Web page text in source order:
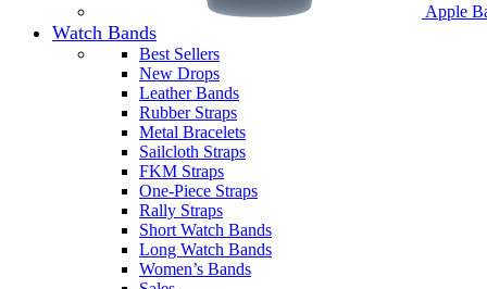
Apple
Watch Bands
Best Sellers
New Drops
Leather Bands
Rubber Straps
Metal Bracelets
Sailcloth Straps
FKM Straps
One-Piece Straps
Rally Straps
Short Watch Bands
Long Watch Bands
Women’s Bands